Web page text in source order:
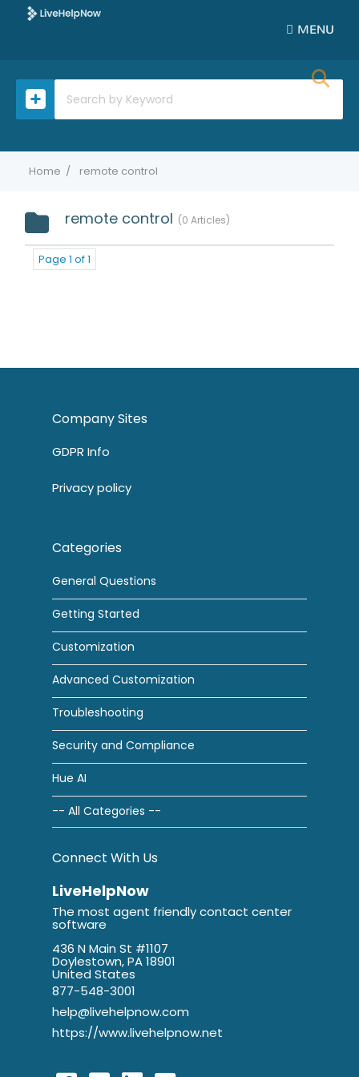
MENU
Home remote control
remote control 0 Articles
Page 1 of 1
Company Sites
GDPR Info
Privacy policy
Categories
General Questions
Getting Started
Customization
Advanced Customization
Troubleshooting
Security and Compliance
Hue AI
-- All Categories --
Connect With Us
LiveHelpNow
The most agent friendly contact center
software
436 N Main St #1107
Doylestown, PA 18901
United States
877-548-3001
help@livehelpnow.com
https://www.livehelpnow.net